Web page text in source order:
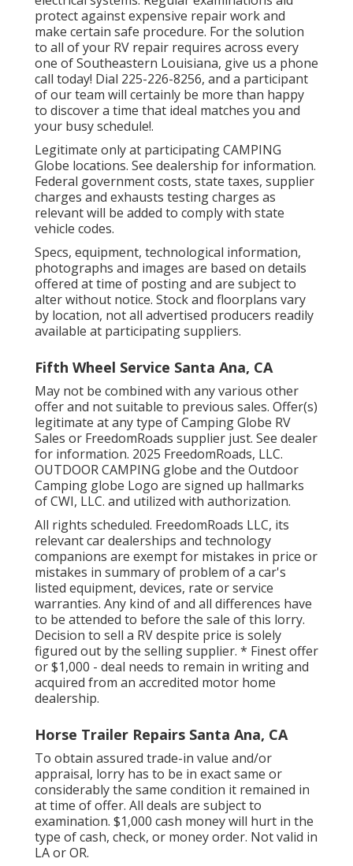
protect against expensive repair work and
make certain safe procedure. For the solution
to all of your RV repair requires across every
one of Southeastern Louisiana, give us a phone
call today! Dial 225-226-8256, and a participant
of our team will certainly be more than happy
to discover a time that ideal matches you and
your busy schedule!.
Legitimate only at participating CAMPING
Globe locations. See dealership for information.
Federal government costs, state taxes, supplier
charges and exhausts testing charges as
relevant will be added to comply with state
vehicle codes.
Specs, equipment, technological information,
photographs and images are based on details
offered at time of posting and are subject to
alter without notice. Stock and floorplans vary
by location, not all advertised producers readily
available at participating suppliers.
Fifth Wheel Service Santa Ana, CA
May not be combined with any various other
offer and not suitable to previous sales. Offer(s)
legitimate at any type of Camping Globe RV
Sales or FreedomRoads supplier just. See dealer
for information. 2025 FreedomRoads, LLC.
OUTDOOR CAMPING globe and the Outdoor
Camping globe Logo are signed up hallmarks
of CWI, LLC. and utilized with authorization.
All rights scheduled. FreedomRoads LLC, its
relevant car dealerships and technology
companions are exempt for mistakes in price or
mistakes in summary of problem of a car's
listed equipment, devices, rate or service
warranties. Any kind of and all differences have
to be attended to before the sale of this lorry.
Decision to sell a RV despite price is solely
figured out by the selling supplier. * Finest offer
or $1,000 - deal needs to remain in writing and
acquired from an accredited motor home
dealership.
Horse Trailer Repairs Santa Ana, CA
To obtain assured trade-in value and/or
appraisal, lorry has to be in exact same or
considerably the same condition it remained in
at time of offer. All deals are subject to
examination. $1,000 cash money will hurt in the
type of cash, check, or money order. Not valid in
LA or OR.